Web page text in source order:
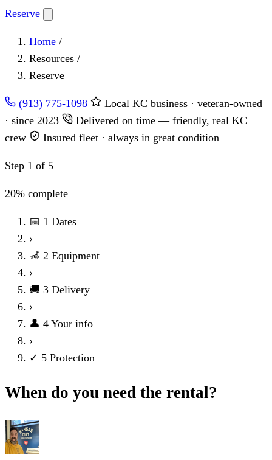
Reserve
Home /
Resources /
Reserve
(913) 775-1098
Local KC business · veteran-owned
· since 2023
Delivered on time — friendly, real KC
crew
Insured fleet · always in great condition
Step 1 of 5
20% complete
📅 1 Dates
›
🦽 2 Equipment
›
🚚 3 Delivery
›
👤 4 Your info
›
✓ 5 Protection
When do you need the rental?